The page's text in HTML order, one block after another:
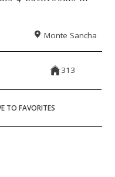
Monte Sancha
313
TO FAVORITES